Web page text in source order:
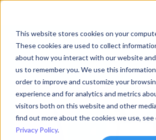
This website stores cookies on your
These cookies are used to collect
about how you interact with our website
us to remember you. We use this
order to improve and customize your
experience and for analytics and metrics
visitors both on this website and other
find out more about the cookies we use, see
Privacy Policy.
Platform
Solutions
Customers